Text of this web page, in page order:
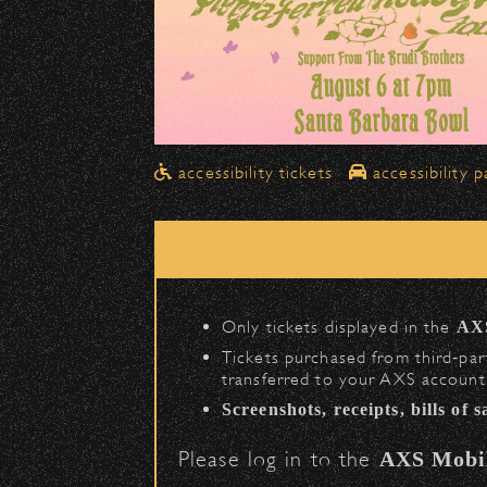
All drop-offs—including taxi,
in front of the Bowl.
➡️ Please travelnorthbound
Pick-Ups After the Show
Once streets are closed, all
Anapamu Street.
Parking
Public parking is available for
Santa Barbara High School
The Armory(enter on Nopal
accessibility tickets accessibility
Only tickets displayed in the
Tickets purchased from
transferred to your AXS
Screenshots, receipts, bills of
Please log in to theAXS